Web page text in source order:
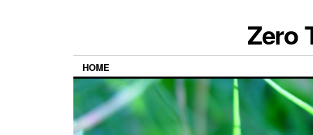
Zero
HOME